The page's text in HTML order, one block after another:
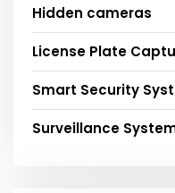
Hidden cameras
License Plate
Smart Security
Surveillance